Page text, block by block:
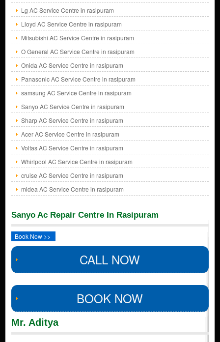
Lg AC Service Centre in rasipuram
Lloyd AC Service Centre in rasipuram
Mitsubishi AC Service Centre in rasipuram
O General AC Service Centre in rasipuram
Onida AC Service Centre in rasipuram
Panasonic AC Service Centre in rasipuram
samsung AC Service Centre in rasipuram
Sanyo AC Service Centre in rasipuram
Sharp AC Service Centre in rasipuram
Acer AC Service Centre in rasipuram
Voltas AC Service Centre in rasipuram
Whirlpool AC Service Centre in rasipuram
cruise AC Service Centre in rasipuram
midea AC Service Centre in rasipuram
Sanyo Ac Repair Centre In Rasipuram
Book Now >>
CALL NOW
BOOK NOW
Mr. Aditya